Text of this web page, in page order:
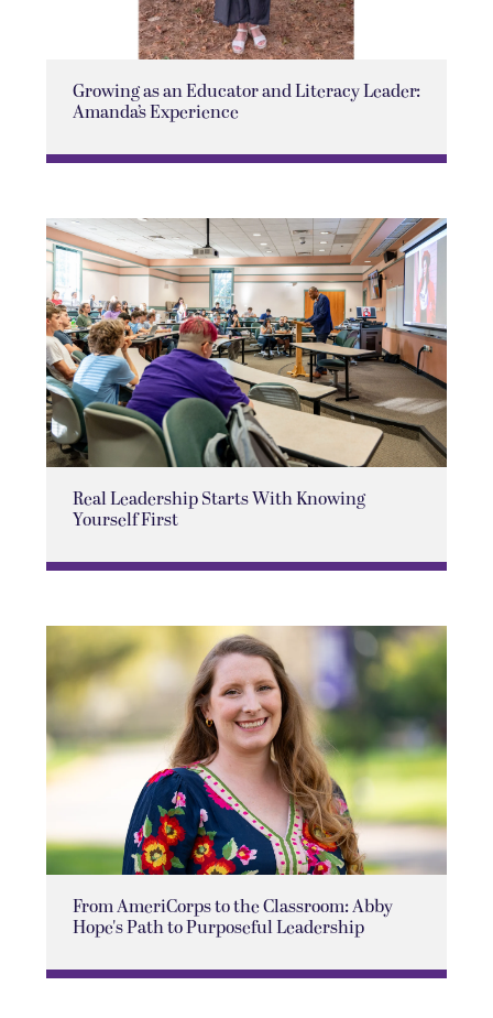
Growing as an Educator and Literacy Leader:
Amanda’s Experience
Real Leadership Starts With Knowing
Yourself First
From AmeriCorps to the Classroom: Abby
Hope's Path to Purposeful Leadership